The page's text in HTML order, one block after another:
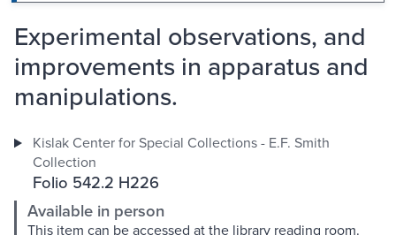
Experimental observations, and
improvements in apparatus and
manipulations.
Kislak Center for Special Collections - E.F. Smith
Collection
Folio 542.2 H226
Available in person
This item can be accessed at the library reading room.